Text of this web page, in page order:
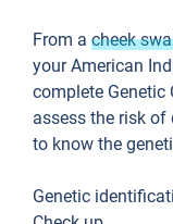
From a cheek
your American
complete Genetic
assess the risk of
to know the
Genetic